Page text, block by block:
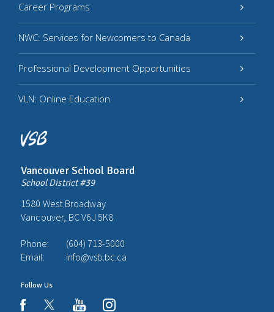
Vancouver School Board
School District #39
1580 West Broadway
Vancouver, BC V6J 5K8
Phone:
(604) 713-5000
Email:
info@vsb.bc.ca
Follow Us
facebookyoutubeinstagram
Career Programs
NWC: Services for Newcomers to Canada
Professional Development Opportunities
VLN: Online Education